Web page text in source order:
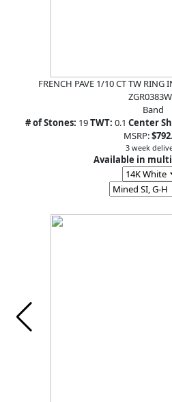
FRENCH PAVE 1/10 CT TW RING
Band
# of Stones: 19TWT: 0.1 Center
MSRP:
3 week
Available in